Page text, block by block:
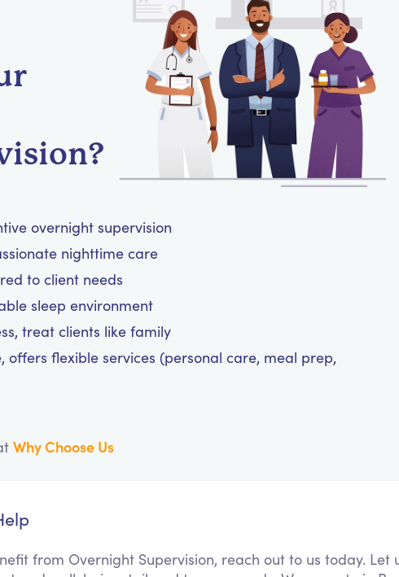
overnight supervision
nighttime care
to client needs
sleep environment
treat clients like family
flexible services (personal care, meal prep,
Why Choose Us
from Overnight Supervision, reach out to us today. Let